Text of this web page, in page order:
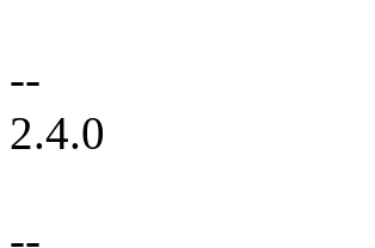
--
2.4.0